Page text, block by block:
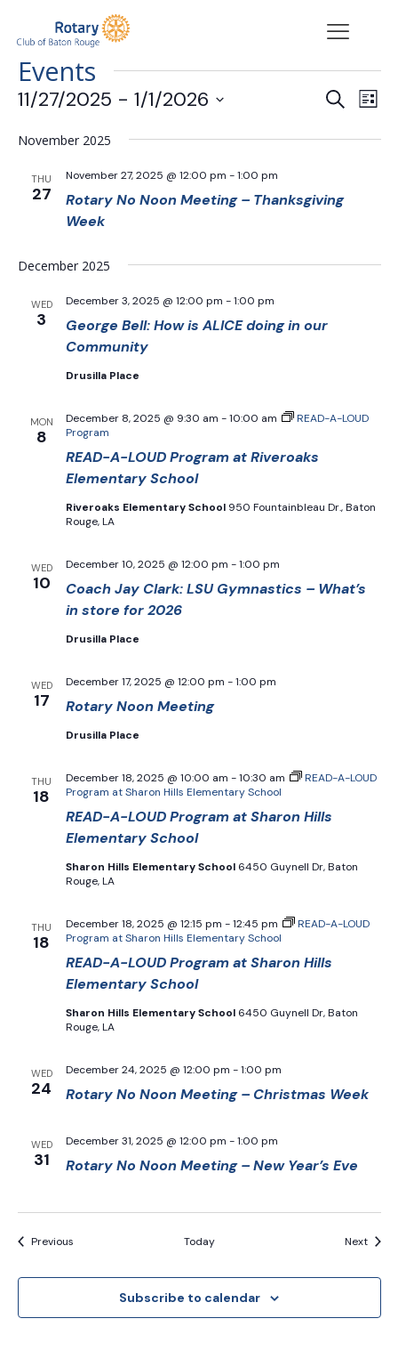
Events
Events
and
Search
List
11/27/2025 - 1/1/2026
date.
November 2025
THU
27
Rotary No Noon Meeting – Thanksgiving
Week
November 27, 2025 @ 12:00 pm -1:00 pm
December 2025
WED
3
George Bell: How is ALICE doing in our
Community
December 3, 2025 @ 12:00 pm -1:00 pm
Drusilla Place
MON
8
READ-A-LOUD Program at Riveroaks
Elementary School
December 8, 2025 @ 9:30 am -10:00 am
READ-A-LOUD
Program
Riveroaks Elementary School 950 Fountainbleau Dr., Baton
Rouge, LA
WED
10
Coach Jay Clark: LSU Gymnastics – What’s
in store for 2026
December 10, 2025 @ 12:00 pm -1:00 pm
Drusilla Place
WED
17 Rotary Noon Meeting
December 17, 2025 @ 12:00 pm -1:00 pm
Drusilla Place
THU
18
READ-A-LOUD Program at Sharon Hills
Elementary School
December 18, 2025 @ 10:00 am -10:30 am
READ-A-LOUD
Program at Sharon Hills Elementary School
Sharon Hills Elementary School 6450 Guynell Dr, Baton
Rouge, LA
THU
18
READ-A-LOUD Program at Sharon Hills
Elementary School
December 18, 2025 @ 12:15 pm -12:45 pm
READ-A-LOUD
Program at Sharon Hills Elementary School
Sharon Hills Elementary School 6450 Guynell Dr, Baton
Rouge, LA
WED
24 Rotary No Noon Meeting – Christmas Week
December 24, 2025 @ 12:00 pm -1:00 pm
WED
31 Rotary No Noon Meeting – New Year’s Eve
December 31, 2025 @ 12:00 pm -1:00 pm
PreviousEvents Today Next
Subscribe to calendar